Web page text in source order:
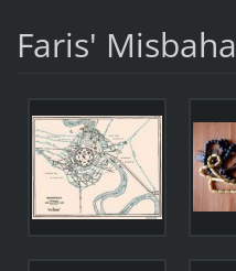
Faris' Misbaha